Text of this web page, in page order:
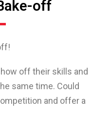
off
off their skills and
same time. Could
and offer a